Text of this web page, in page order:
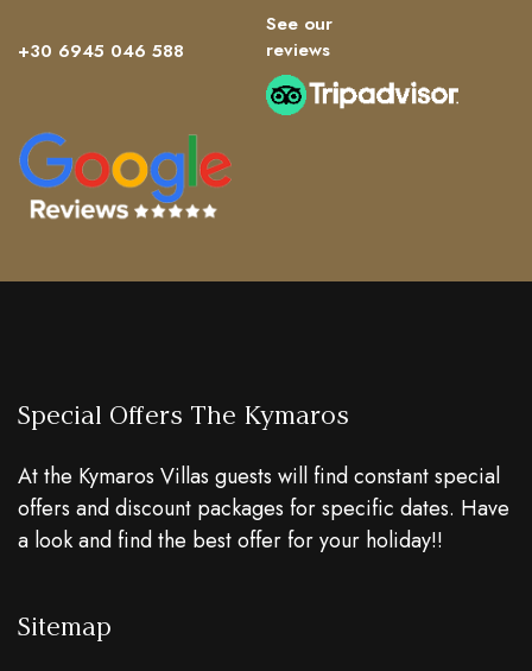
+30 6945 046 588
See our
reviews
Special Offers The Kymaros
At the Kymaros Villas guests will find constant special
offers and discount packages for specific dates. Have
a look and find the best offer for your holiday!!
Sitemap